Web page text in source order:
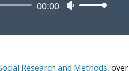
00:00
U
e
Research and Methods, over